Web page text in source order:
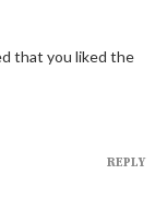
that you liked the
REPLY